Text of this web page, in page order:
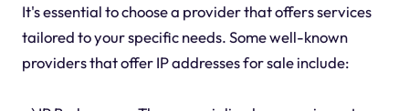
It's essential to choose a provider that offers services
tailored to your specific needs. Some well-known
providers that offer IP addresses for sale include: